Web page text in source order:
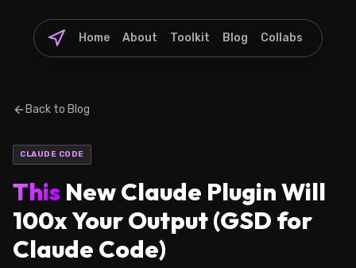
Home About Toolkit Blog Collabs
Back to Blog
CLAUDE CODE
This New Claude Plugin Will
100x Your Output (GSD for
Claude Code)